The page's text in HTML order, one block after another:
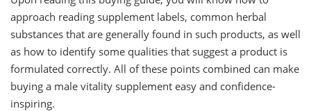
approach reading supplement labels, common herbal
substances that are generally found in such products, as well
as how to identify some qualities that suggest a product is
formulated correctly. All of these points combined can make
buying a male vitality supplement easy and confidence-
inspiring.